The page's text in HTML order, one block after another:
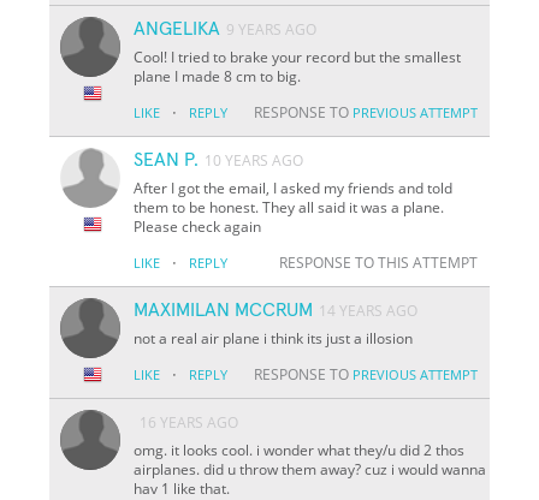
ANGELIKA 9 YEARS AGO
Cool! I tried to brake your record but the smallest
plane I made 8 cm to big.
LIKE · REPLY RESPONSE TO PREVIOUS ATTEMPT
SEAN P. 10 YEARS AGO
After I got the email, I asked my friends and told
them to be honest. They all said it was a plane.
Please check again
LIKE · REPLY RESPONSE TO THIS ATTEMPT
MAXIMILAN MCCRUM 14 YEARS AGO
not a real air plane i think its just a illosion
LIKE · REPLY RESPONSE TO PREVIOUS ATTEMPT
16 YEARS AGO
omg. it looks cool. i wonder what they/u did 2 thos
airplanes. did u throw them away? cuz i would wanna
hav 1 like that.